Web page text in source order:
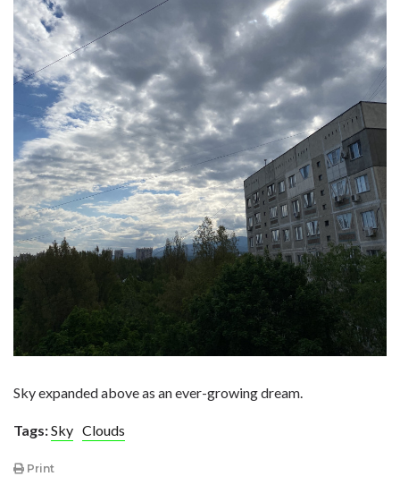
Sky expanded above as an ever-growing dream.
Tags:Sky Clouds
Print